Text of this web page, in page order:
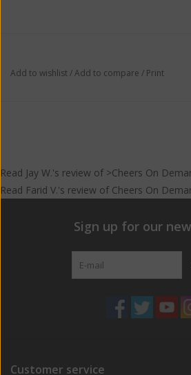
Add to wishlist/Add to compare / Print
Read Jay W.'s review of >Cheers On
Read Farid V.'s review of Cheers On
Sign up for our
Customer service